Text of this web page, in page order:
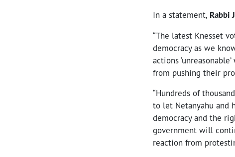
In a statement, Rabbi
“The latest Knesset
democracy as we
actions
from pushing their
“Hundreds of
to let Netanyahu and
democracy and the
government will
reaction from